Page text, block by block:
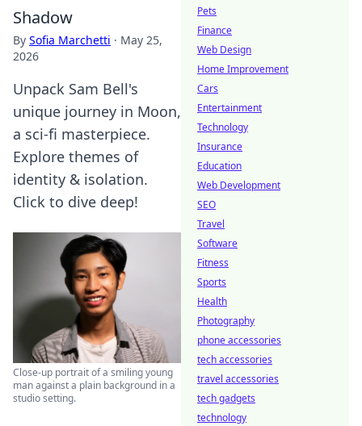
Shadow
By Sofia Marchetti · May 25,
2026
Unpack Sam Bell's
unique journey in Moon,
a sci-fi masterpiece.
Explore themes of
identity & isolation.
Click to dive deep!
Close-up portrait of a smiling young
man against a plain background in a
studio setting.
Pets
Finance
Web Design
Home Improvement
Cars
Entertainment
Technology
Insurance
Education
Web Development
SEO
Travel
Software
Fitness
Sports
Health
Photography
phone accessories
tech accessories
travel accessories
tech gadgets
technology